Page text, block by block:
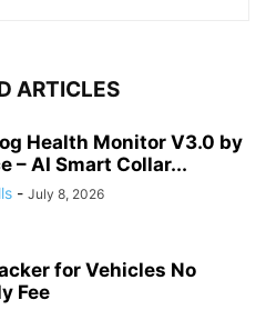
ARTICLES
Health Monitor V3.0 by
– AI Smart Collar...
- July 8, 2026
for Vehicles No
Fee